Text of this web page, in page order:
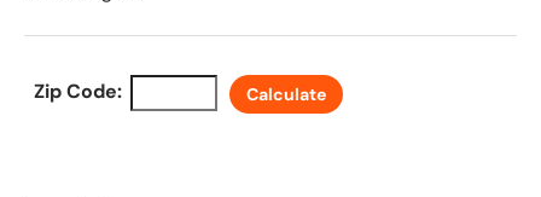
Zip Code: Calculate